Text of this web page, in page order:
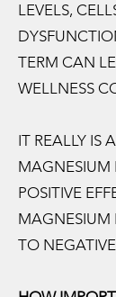
LEVELS,
TERM CAN
WELLNESS
IT REALLY IS
MAGNESIUM
POSITIVE
MAGNESIUM
TO